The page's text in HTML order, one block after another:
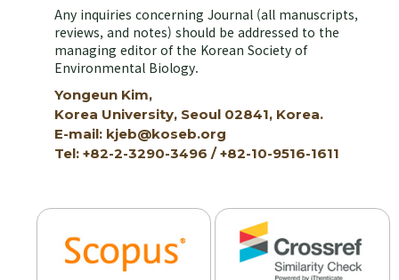
Any inquiries concerning Journal (all manuscripts,
reviews, and notes) should be addressed to the
managing editor of the Korean Society of
Environmental Biology.
Yongeun Kim,
Korea University, Seoul 02841, Korea.
E-mail: kjeb@koseb.org
Tel: +82-2-3290-3496 / +82-10-9516-1611